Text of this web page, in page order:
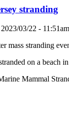
stranding
03/22 - 11:51am
mass stranding
on a beach
Mammal